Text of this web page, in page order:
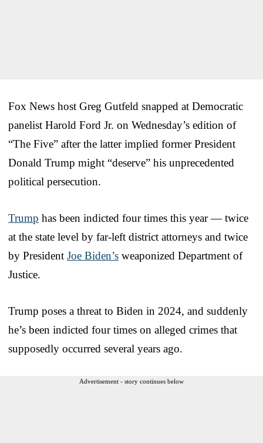
Fox News host Greg Gutfeld snapped at Democratic
panelist Harold Ford Jr. on Wednesday’s edition of
“The Five” after the latter implied former President
Donald Trump might “deserve” his unprecedented
political persecution.
Trump has been indicted four times this year — twice
at the state level by far-left district attorneys and twice
by President Joe Biden’s weaponized Department of
Justice.
Trump poses a threat to Biden in 2024, and suddenly
he’s been indicted four times on alleged crimes that
supposedly occurred several years ago.
Advertisement - story continues below